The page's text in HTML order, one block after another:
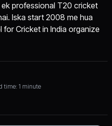
ek professional T20 cricket
Iska start 2008 me hua
Cricket in India organize
time: 1 minute